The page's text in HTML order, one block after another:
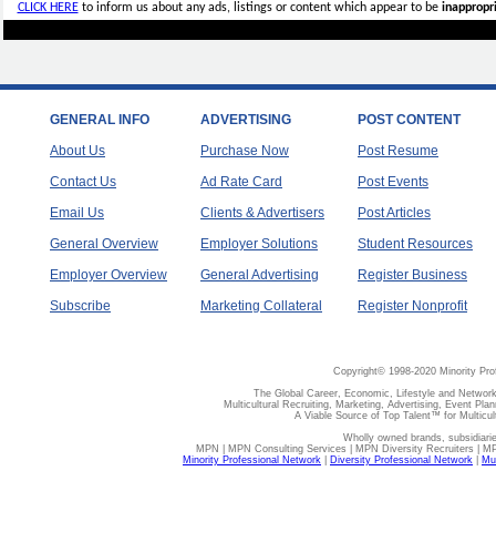
CLICK HEREto inform us about any ads, listings or content which appear to be
GENERAL INFO
About Us
Contact Us
Email Us
General Overview
Employer Overview
Subscribe
ADVERTISING
Purchase Now
Ad Rate Card
Clients & Advertisers
Employer Solutions
General Advertising
Marketing Collateral
POST CONTENT
Post Resume
Post Events
Post Articles
Student Resources
Register Business
Register Nonprofit
Copyright© 1998-2020 Minority
The Global Career, Economic, Lifestyle and
Multicultural Recruiting, Marketing, Advertising, Event
A Viable Source of Top Talent™ for
Wholly owned brands,
MPN | MPN Consulting Services | MPN Diversity Recruiters |
Minority Professional Network
Diversity Professional Network